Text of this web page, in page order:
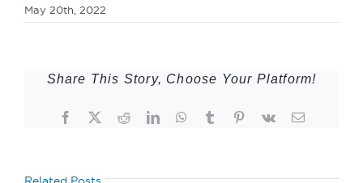
May 20th, 2022
Share This Story, Choose Your Platform!
Facebook
TwitterRedditLinkedInWhatsApp
TumblrPinterest
Vk Email
Related Posts